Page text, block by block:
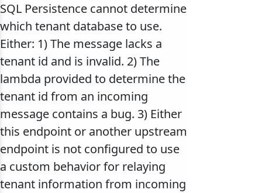
SQL Persistence cannot determine
which tenant database to use.
Either: 1) The message lacks a
tenant id and is invalid. 2) The
lambda provided to determine the
tenant id from an incoming
message contains a bug. 3) Either
this endpoint or another upstream
endpoint is not configured to use
a custom behavior for relaying
tenant information from incoming